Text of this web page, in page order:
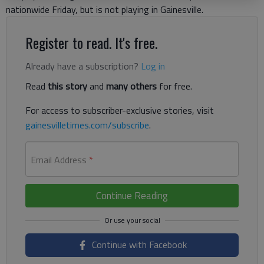
nationwide Friday, but is not playing in Gainesville.
Register to read. It's free.
Already have a subscription? Log in
Read this storyand many others for free.
For access to subscriber-exclusive stories, visit
gainesvilletimes.com/subscribe.
Email Address *
Continue Reading
Continue with Facebook